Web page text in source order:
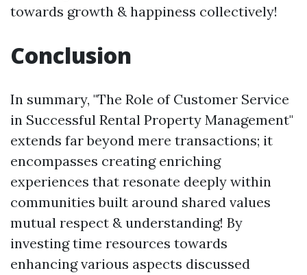
towards growth & happiness collectively!
Conclusion
In summary, "The Role of Customer Service
in Successful Rental Property Management"
extends far beyond mere transactions; it
encompasses creating enriching
experiences that resonate deeply within
communities built around shared values
mutual respect & understanding! By
investing time resources towards
enhancing various aspects discussed